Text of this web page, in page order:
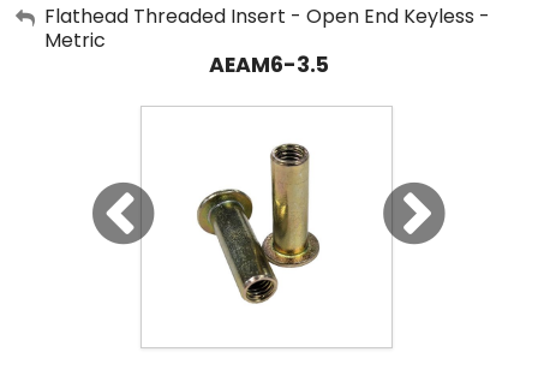
My Account
Flathead Threaded Insert - Open End Keyless -
Metric
AEAM6-3.5